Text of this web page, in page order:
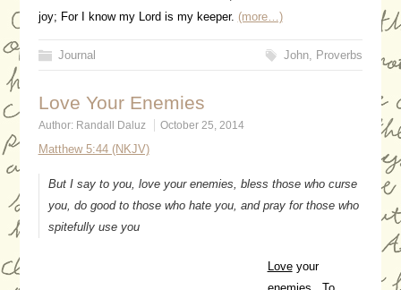
joy; For I know my Lord is my keeper. (more…)
Journal John, Proverbs
Love Your Enemies
Author: Randall Daluz October 25, 2014
Matthew 5:44 (NKJV)
But I say to you, love your enemies, bless those who curse
you, do good to those who hate you, and pray for those who
spitefully use you
Loveyour